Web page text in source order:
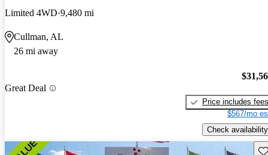
Limited 4WD 9,480 mi
Cullman, AL
26 mi away
Great Deal
Price includes fees
$567/mo
Check availability